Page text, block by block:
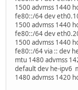
1500 advmss 1440
fe80::/64 dev
1500 advmss 1440
fe80::/64 dev
1500 advmss 1440
fe80::/64 via :: dev
mtu 1480 advmss
default dev he-ipv6
1480 advmss 1420